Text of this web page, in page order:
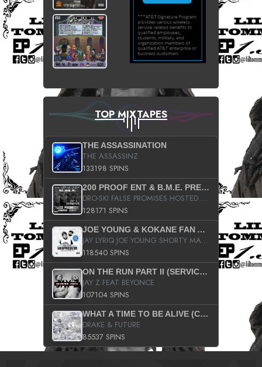
TOP MIXTAPES
THE ASSASSINATION
THE ASSASSINZ
133198 SPINS
200 PROOF ENT & B.M.E. PRESENTS
DRO-SKI FALSE PROMISES HOSTED BY DJ COMEBEACK
128171 SPINS
JOE YOUNG & KOKANE FAN APPRECIATION MIXTAPE
JAY LYRIQ JOE YOUNG SHORTY MACK BUSTA RHYMES RICKY ROZAY THE GAME CA$HIS K.YOUNG YUNG BERG AANISAH LONG KURUPT DA ILLEST CHRIS BROWN CROOKED I THE GAME PROD BY MOON MAN COLD 187 PROD BIG HUTCH HOT BOY TURK DON TRIP
118540 SPINS
ON THE RUN PART II (SERVICE PACK)
JAY Z FEAT BEYONCE
107104 SPINS
WHAT A TIME TO BE ALIVE (CLEAN)
DRAKE & FUTURE
85537 SPINS